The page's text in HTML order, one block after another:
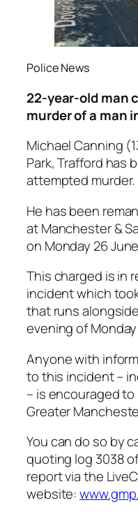
Police News
22-year-old man
murder of a man
Michael Canning
Park, Trafford has
attempted murder.
He has been
at Manchester &
on Monday 26
This charged is in
incident which
that runs
evening of Monday
Anyone with
to this incident –
– is encouraged
Greater
You can do so by
quoting log 3038
report via the
website: